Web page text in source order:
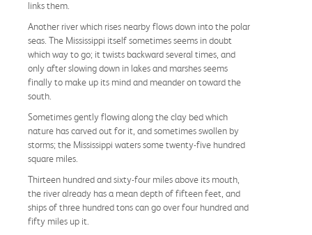
links them.
Another river which rises nearby flows down into the polar
seas. The Mississippi itself sometimes seems in doubt
which way to go; it twists backward several times, and
only after slowing down in lakes and marshes seems
finally to make up its mind and meander on toward the
south.
Sometimes gently flowing along the clay bed which
nature has carved out for it, and sometimes swollen by
storms; the Mississippi waters some twenty-five hundred
square miles.
Thirteen hundred and sixty-four miles above its mouth,
the river already has a mean depth of fifteen feet, and
ships of three hundred tons can go over four hundred and
fifty miles up it.